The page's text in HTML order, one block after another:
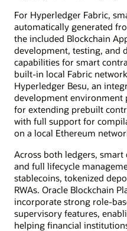
For Hyperledger Fabric,
automatically generated
the included Blockchain
development, testing, and
capabilities for smart
built-in local Fabric
Hyperledger Besu, an
development environment
for extending prebuilt
with full support for
on a local Ethereum
Across both ledgers,
and full lifecycle
stablecoins, tokenized
RWAs. Oracle Blockchain
incorporate strong role-
supervisory features,
helping financial